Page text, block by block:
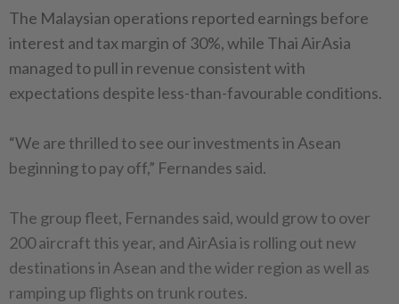
The Malaysian operations reported earnings before
interest and tax margin of 30%, while Thai AirAsia
managed to pull in revenue consistent with
expectations despite less-than-favourable conditions.
“We are thrilled to see our investments in Asean
beginning to pay off,” Fernandes said.
The group fleet, Fernandes said, would grow to over
200 aircraft this year, and AirAsia is rolling out new
destinations in Asean and the wider region as well as
ramping up flights on trunk routes.